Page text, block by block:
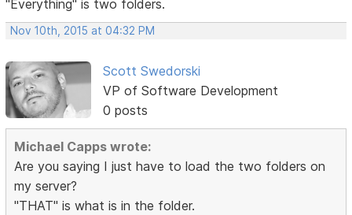
"Everything" is two folders.
Nov 10th, 2015 at 04:32 PM
Scott Swedorski
VP of Software Development
0 posts
Michael Capps wrote:
Are you saying I just have to load the two folders on
my server?
"THAT" is what is in the folder.